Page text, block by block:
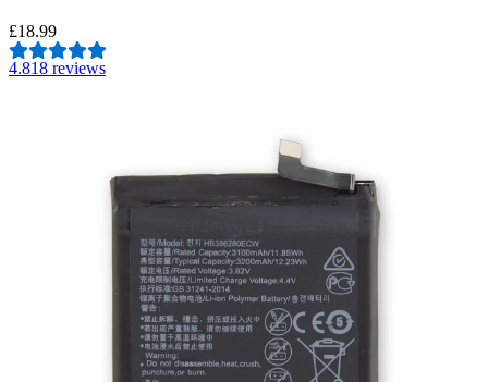
£18.99
4.818 reviews